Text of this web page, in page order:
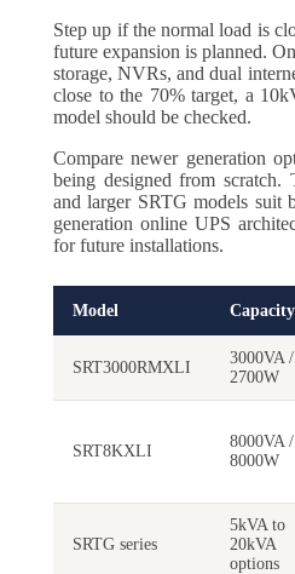
Step up if the normal load is
future expansion is planned.
storage, NVRs, and dual
close to the 70% target, a
model should be checked.
Compare newer generation
being designed from scratch.
and larger SRTG models suit
generation online UPS
for future installations.
Model Capacity
SRT3000RMXLI
3000VA /
2700W
SRT8KXLI
8000VA /
8000W
SRTG series
5kVA to
20kVA
options